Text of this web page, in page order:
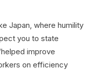
Japan, where humility
you to state
improve
on efficiency